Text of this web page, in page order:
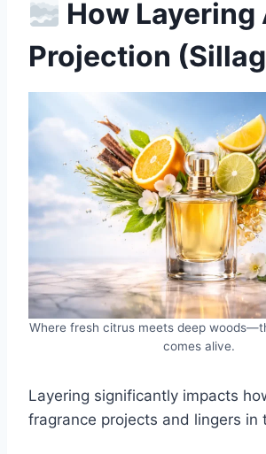
How
Projection
Where fresh citrus meets deep
comes alive.
Layering significantly impacts
fragrance projects and lingers in